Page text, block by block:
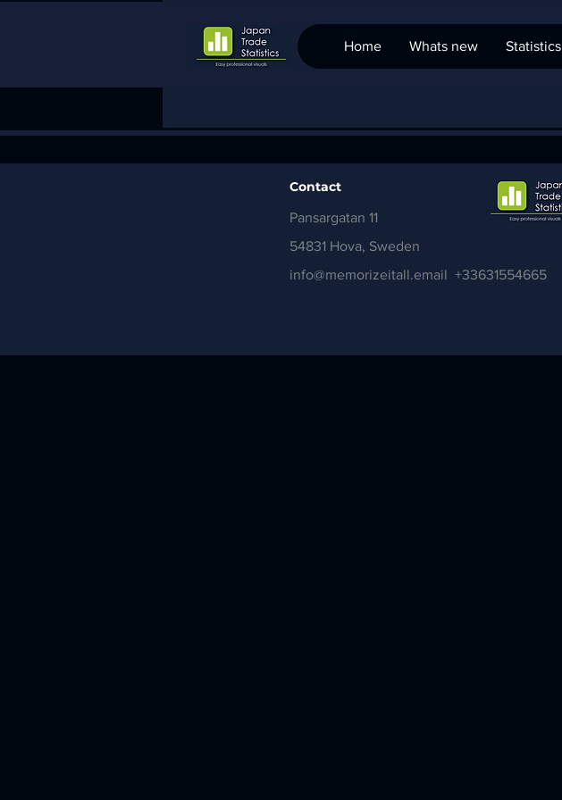
Home Whats new Statistics
Contact
Pansargatan 11
54831 Hova, Sweden
info@memorizeitall.email +33631554665